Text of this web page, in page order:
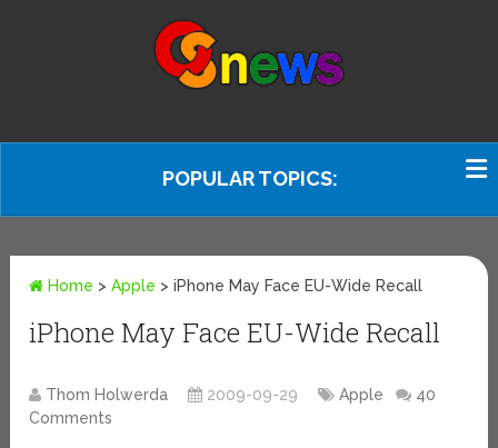
POPULAR TOPICS:
Home >Apple >iPhone May Face EU-Wide Recall
iPhone May Face EU-Wide Recall
Thom Holwerda 2009-09-29 Apple
40
Comments